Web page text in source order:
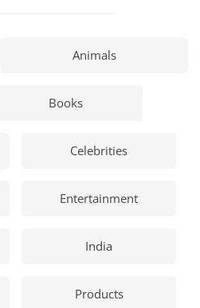
Animals
Books
Celebrities
Entertainment
India
Products